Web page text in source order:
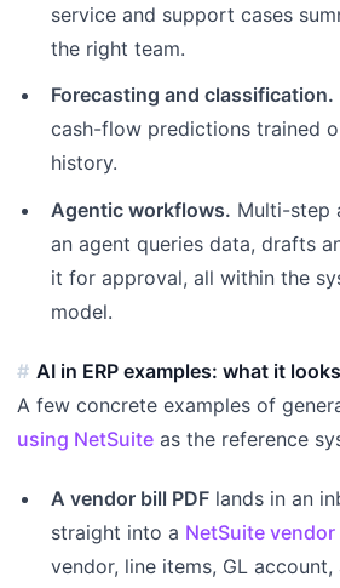
service and support cases
the right team.
Forecasting and classification.
cash-flow predictions trained
history.
Agentic workflows. Multi-step
an agent queries data, drafts
it for approval, all within the
model.
AI in ERP examples: what it
A few concrete examples of
using NetSuite as the reference
A vendor bill PDF lands in an
straight into a NetSuite vendor
vendor, line items, GL